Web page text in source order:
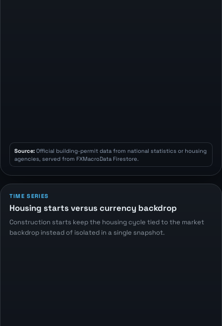
Source: Official building-permit data from national statistics or housing
agencies, served from FXMacroData Firestore.
TIME SERIES
Housing starts versus currency backdrop
Construction starts keep the housing cycle tied to the market
backdrop instead of isolated in a single snapshot.